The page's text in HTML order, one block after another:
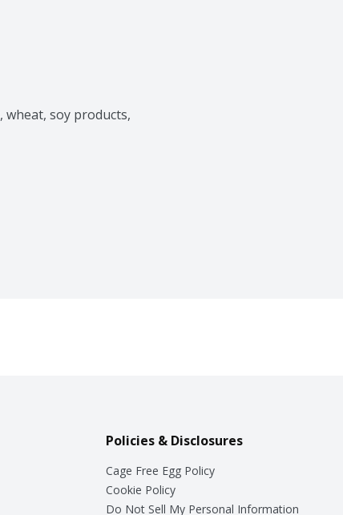
wheat, soy products,
Policies & Disclosures
Cage Free Egg Policy
Cookie Policy
Do Not Sell My Personal Information